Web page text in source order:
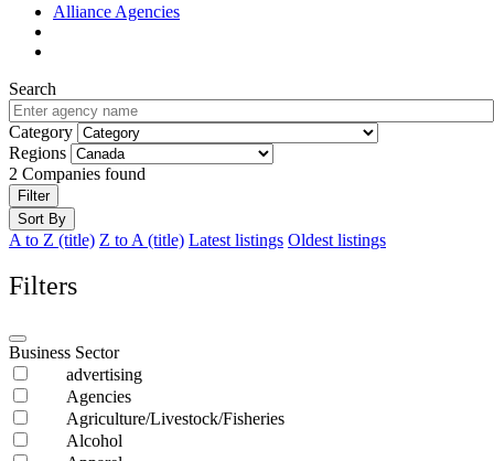
Alliance Agencies
Search
Category
Regions
2 Companies found
Filter
Sort By
A to Z (title) Z to A (title) Latest listings Oldest listings
Filters
Business Sector
advertising
Agencies
Agriculture/Livestock/Fisheries
Alcohol